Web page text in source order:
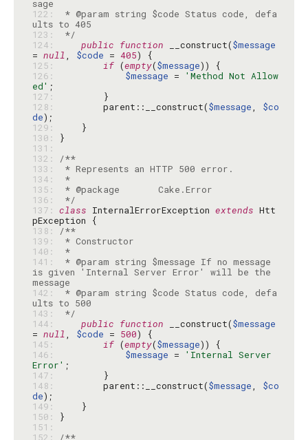
122:
* @param string $code Status code, defa
123:
*/
124:
public function __construct($message
= null, $code = 405
125:
if (empty($message
126:
$message =
'Method Not Allow
ed'
127:
128:
        parent::__construct(
$message, $co
de
129:
130:
131:
132:
/**
133:
134:
*
135:
136:
*/
137: class InternalErrorException extends Htt
138:
/**
139:
140:
*
141:
* @param string $message If no message
is given 'Internal Server Error' will be the
142:
* @param string $code Status code, defa
143:
*/
144:
public function __construct($message
= null, $code = 500
145:
if (empty($message
146:
$message =
'Internal Server
Error'
147:
148:
        parent::__construct(
$message, $co
de
149:
150:
151:
152:
/**